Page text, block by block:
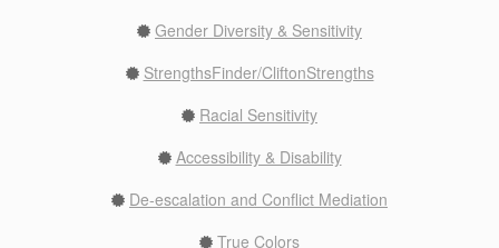
Gender Diversity & Sensitivity
StrengthsFinder/CliftonStrengths
Racial Sensitivity
Accessibility & Disability
De-escalation and Conflict Mediation
True Colors